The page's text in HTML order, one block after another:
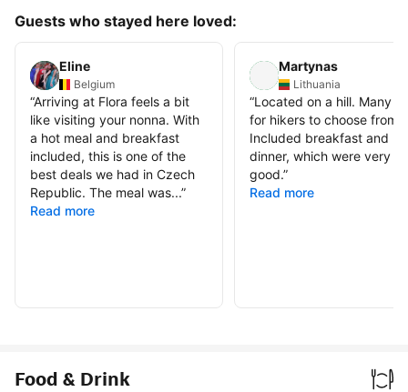
Guests who stayed here loved:
Eline
Belgium
“Arriving at Flora feels a bit
like visiting your nonna. With
a hot meal and breakfast
included, this is one of the
best deals we had in Czech
Republic. The meal was...”
Read more
Martynas
Lithuania
“Located on a hill. Many
for hikers to choose from.
Included breakfast and
dinner, which were very
good.”
Read more
Food & Drink